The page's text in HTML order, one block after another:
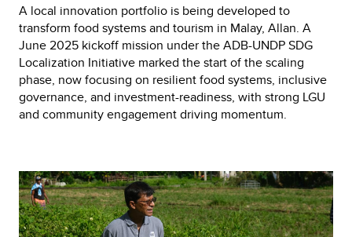
A local innovation portfolio is being developed to
transform food systems and tourism in Malay, Allan. A
June 2025 kickoff mission under the ADB-UNDP SDG
Localization Initiative marked the start of the scaling
phase, now focusing on resilient food systems, inclusive
governance, and investment-readiness, with strong LGU
and community engagement driving momentum.